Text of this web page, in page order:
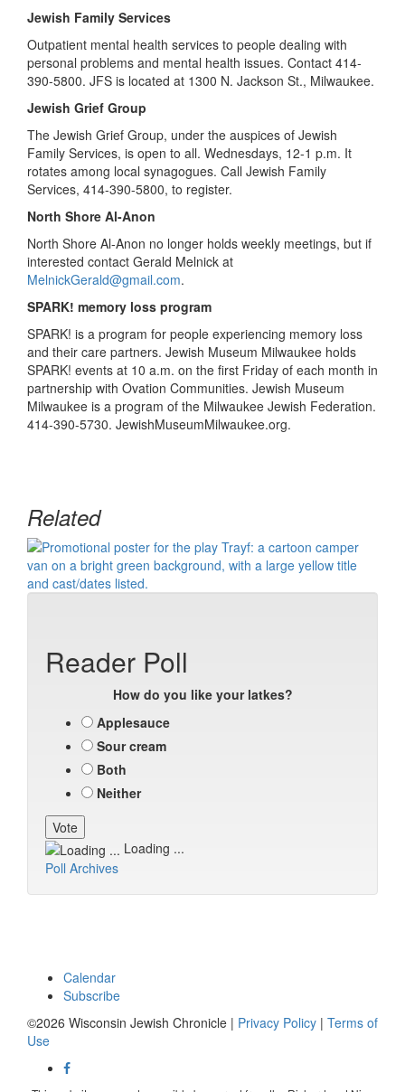
Jewish Family Services
Outpatient mental health services to people dealing with
personal problems and mental health issues. Contact 414-
390-5800. JFS is located at 1300 N. Jackson St., Milwaukee.
Jewish Grief Group
The Jewish Grief Group, under the auspices of Jewish
Family Services, is open to all. Wednesdays, 12-1 p.m. It
rotates among local synagogues. Call Jewish Family
Services, 414-390-5800, to register.
North Shore Al-Anon
North Shore Al-Anon no longer holds weekly meetings, but if
interested contact Gerald Melnick at
MelnickGerald@gmail.com.
SPARK! memory loss program
SPARK! is a program for people experiencing memory loss
and their care partners. Jewish Museum Milwaukee holds
SPARK! events at 10 a.m. on the first Friday of each month in
partnership with Ovation Communities. Jewish Museum
Milwaukee is a program of the Milwaukee Jewish Federation.
414-390-5730. JewishMuseumMilwaukee.org.
Related
Reader Poll
How do you like your latkes?
Applesauce
Sour cream
Both
Neither
Loading ...
Poll Archives
Calendar
Subscribe
©2026 Wisconsin Jewish Chronicle | Privacy Policy | Terms of
Use